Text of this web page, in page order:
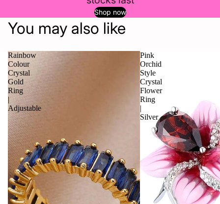
Shop now
You may also like
Rainbow
Colour
Crystal
Gold
Ring
|
Adjustable
Pink
Orchid
Style
Crystal
Flower
Ring
|
Silver